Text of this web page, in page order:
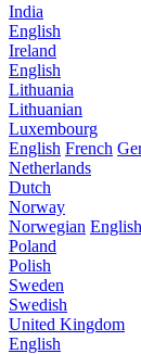
India
English
Ireland
English
Lithuania
Lithuanian
Luxembourg
English French
Netherlands
Dutch
Norway
Norwegian English
Poland
Polish
Sweden
Swedish
United Kingdom
English